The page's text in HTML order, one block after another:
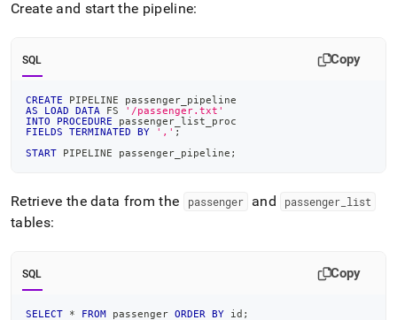
Create and start the pipeline:
SQL Copy
CREATE PIPELINE passenger_pipeline
AS
LOAD DATA FS
'/passenger.txt'
INTO
PROCEDURE passenger_list_proc
FIELDS
TERMINATED BY ',' ;
START PIPELINE passenger_pipeline ;
Retrieve the data from the passenger and passenger list
tables:
SQL Copy
SELECT * FROM passenger ORDER BY id ;